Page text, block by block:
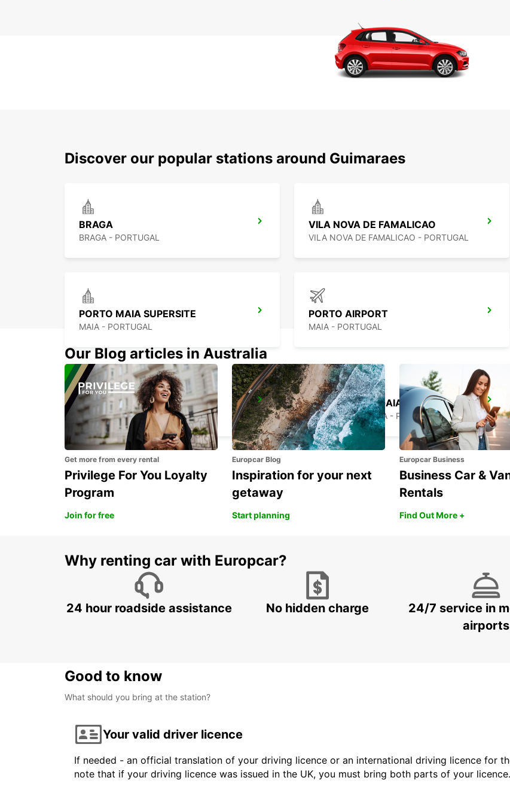
Discover our popular stations around Guimaraes
BRAGA
BRAGA - PORTUGAL
VILA NOVA DE FAMALICAO
VILA NOVA DE FAMALICAO - PORTUGAL
PORTO MAIA SUPERSITE
MAIA - PORTUGAL
PORTO AIRPORT
MAIA - PORTUGAL
PORTO CITY
PORTO - PORTUGAL
VILA NOVA DE GAIA
VILA NOVA DE GAIA - PORTUGAL
Our Blog articles in Australia
Get more from every rental
Privilege For You Loyalty
Program
Join for free
Europcar Blog
Inspiration for your next
getaway
Start planning
Europcar Business
Business Car &
Rentals
Find Out More +
Why renting car with Europcar?
24 hour roadside assistance No hidden charge
24/7 service in
airports
Good to know
What should you bring at the station?
Your valid driver licence
If needed - an official translation of your driving licence or an international driving licence for
note that if your driving licence was issued in the UK, you must bring both parts of your licence.